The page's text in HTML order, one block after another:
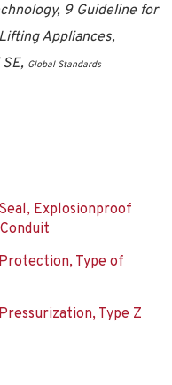
9 Guideline for
Appliances,
Global Standards
Seal, Explosionproof
Conduit
Protection, Type of
Pressurization, Type Z